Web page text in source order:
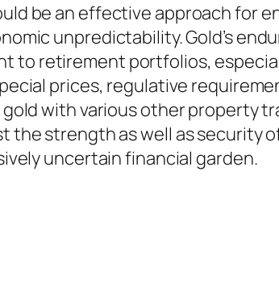
be an effective approach for
unpredictability. Gold’s
to retirement portfolios,
prices, regulative
with various other property
the strength as well as security
uncertain financial garden.